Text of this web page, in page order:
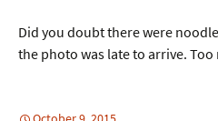
Did you doubt there were
the photo was late to arrive.